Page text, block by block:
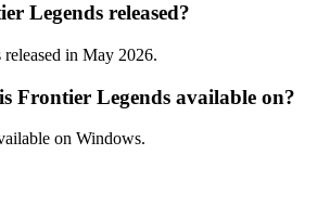
Legends released?
in May 2026.
Frontier Legends available on?
on Windows.